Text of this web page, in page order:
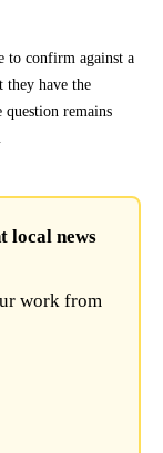
to confirm against a
they have the
remains
local news
work from